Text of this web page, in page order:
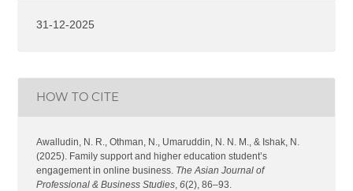
31-12-2025
HOW TO CITE
Awalludin, N. R., Othman, N., Umaruddin, N. N. M., & Ishak, N.
(2025). Family support and higher education student’s
engagement in online business. The Asian Journal of
Professional & Business Studies, 6(2), 86–93.